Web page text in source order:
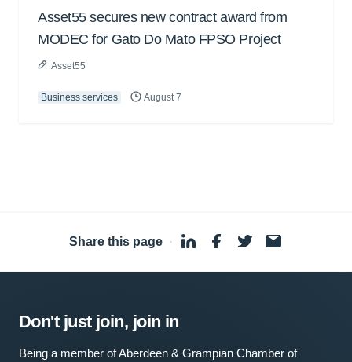
Asset55 secures new contract award from
MODEC for Gato Do Mato FPSO Project
Asset55
Business services August 7
Share this page ·
Don't just join, join in
Being a member of Aberdeen & Grampian Chamber of